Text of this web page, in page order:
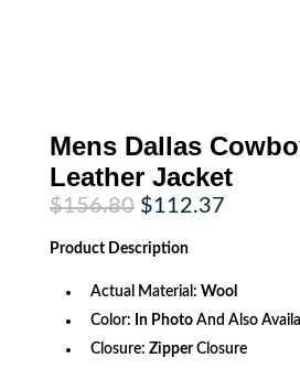
Mens Dallas
Leather Jacket
$156.80 Original
price
was:
$156.80.
$112.37Current
Product Description
Actual Material: Wool
Color: In PhotoAnd Also
Closure: ZipperClosure